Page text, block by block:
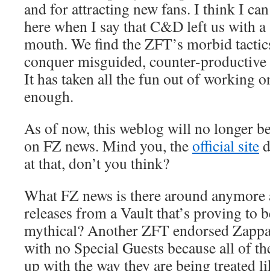
and for attracting new fans. I think I
here when I say that C&D left us with a
mouth. We find the ZFT’s morbid
conquer misguided, counter-
It has taken all the fun out of working
enough.
As of now, this weblog will no longer
on FZ news. Mind you, theofficial site
at that, don’t you think?
What FZ news is there around
releases from a Vault that’s proving to
mythical? Another ZFT endorsed
with no Special Guests because all of
up with the way they are being treated